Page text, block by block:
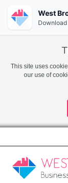
This site uses
our use of
West